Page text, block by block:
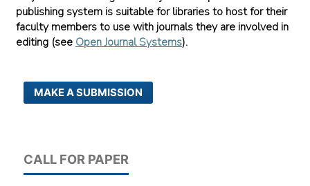
publishing system is suitable for libraries to host for their
faculty members to use with journals they are involved in
editing (seeOpen Journal Systems).
MAKE A SUBMISSION
CALL FOR PAPER